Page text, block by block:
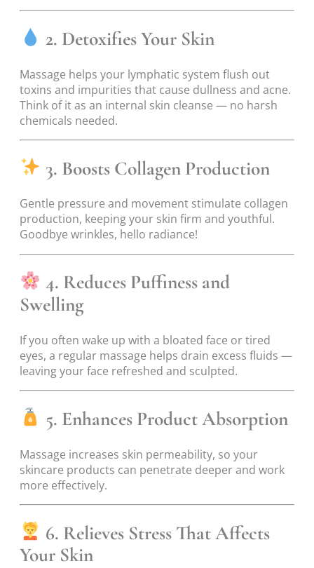
2. Detoxifies Your Skin
Massage helps your lymphatic system flush out
toxins and impurities that cause dullness and acne.
Think of it as an internal skin cleanse — no harsh
chemicals needed.
3. Boosts Collagen Production
Gentle pressure and movement stimulate collagen
production, keeping your skin firm and youthful.
Goodbye wrinkles, hello radiance!
4. Reduces Puffiness and
Swelling
If you often wake up with a bloated face or tired
eyes, a regular massage helps drain excess fluids —
leaving your face refreshed and sculpted.
5. Enhances Product Absorption
Massage increases skin permeability, so your
skincare products can penetrate deeper and work
more effectively.
6. Relieves Stress That Affects
Your Skin